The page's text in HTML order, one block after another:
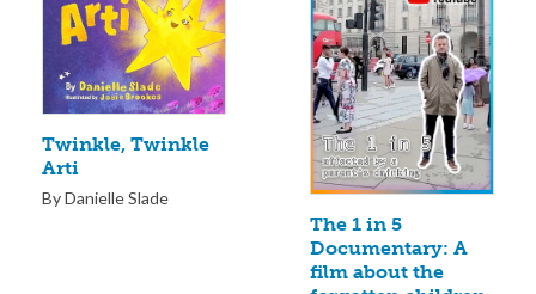
Twinkle, Twinkle
Arti
By Danielle Slade
The 1 in 5
Documentary: A
film about the